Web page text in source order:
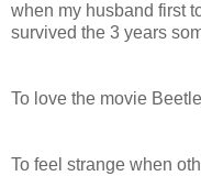
when my husband first
survived the 3 years
To love the movie
To feel strange when